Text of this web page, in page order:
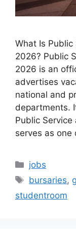
What Is Public
2026? Public
2026 is an
advertises
national and
departments.
Public
serves as
Categories
jobs
Tags
bursaries,
studentroom